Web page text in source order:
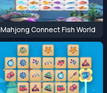
Mahjong Connect Fish World